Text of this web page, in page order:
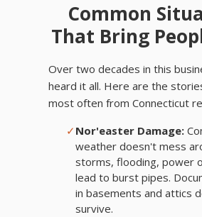
Common
That Bring
Over two decades in this
heard it all. Here are the
most often from Connecticut
✓ Nor'easter Damage:
weather doesn't mess
storms, flooding, power
lead to burst pipes.
in basements and attics
survive.